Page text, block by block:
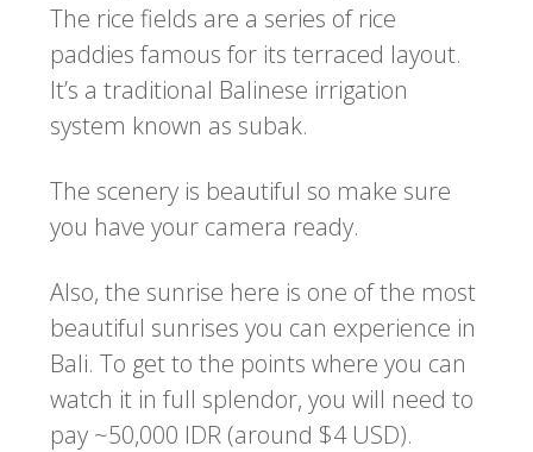
The rice fields are a series of rice
paddies famous for its terraced layout.
It’s a traditional Balinese irrigation
system known as subak.
The scenery is beautiful so make sure
you have your camera ready.
Also, the sunrise here is one of the most
beautiful sunrises you can experience in
Bali. To get to the points where you can
watch it in full splendor, you will need to
pay ~50,000 IDR (around $4 USD).